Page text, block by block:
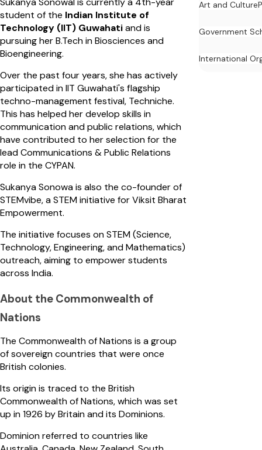
student of the Indian Institute of
Technology (IIT) Guwahatiand is
pursuing her B.Tech in Biosciences and
Bioengineering.
Over the past four years, she has actively
participated in IIT Guwahati's flagship
techno-management festival, Techniche.
This has helped her develop skills in
communication and public relations, which
have contributed to her selection for the
lead Communications & Public Relations
role in the CYPAN.
Sukanya Sonowa is also the co-founder of
STEMvibe, a STEM initiative for Viksit Bharat
Empowerment.
The initiative focuses on STEM (Science,
Technology, Engineering, and Mathematics)
outreach, aiming to empower students
across India.
About the Commonwealth of
Nations
The Commonwealth of Nations is a group
of sovereign countries that were once
British colonies.
Its origin is traced to the British
Commonwealth of Nations, which was set
up in 1926 by Britain and its Dominions.
Dominion referred to countries like
Art and Culture
Government
International